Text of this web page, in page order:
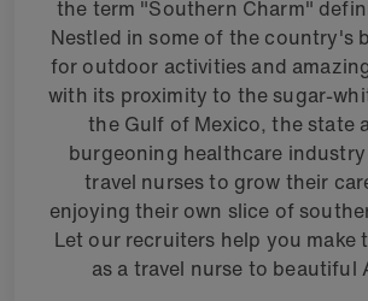
the term "Southern Charm"
Nestled in some of the country's
for outdoor activities and
with its proximity to the sugar-
the Gulf of Mexico, the state
burgeoning healthcare
travel nurses to grow their
enjoying their own slice of
Let our recruiters help you make
as a travel nurse to beautiful